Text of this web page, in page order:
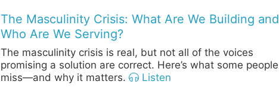
The Masculinity Crisis: What Are We Building and
Who Are We Serving?
The masculinity crisis is real, but not all of the voices
promising a solution are correct. Here’s what some people
miss—and why it matters.
Listen